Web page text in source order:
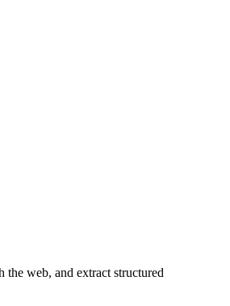
web, and extract structured